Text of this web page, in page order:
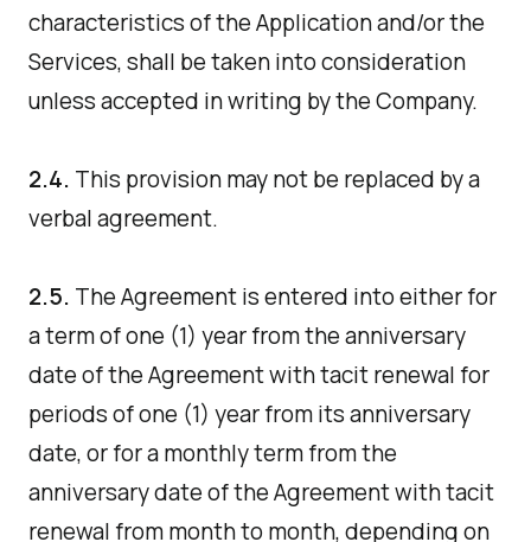
characteristics of the Application and/or the
Services, shall be taken into consideration
unless accepted in writing by the Company.
2.4. This provision may not be replaced by a
verbal agreement.
2.5. The Agreement is entered into either for
a term of one (1) year from the anniversary
date of the Agreement with tacit renewal for
periods of one (1) year from its anniversary
date, or for a monthly term from the
anniversary date of the Agreement with tacit
renewal from month to month, depending on